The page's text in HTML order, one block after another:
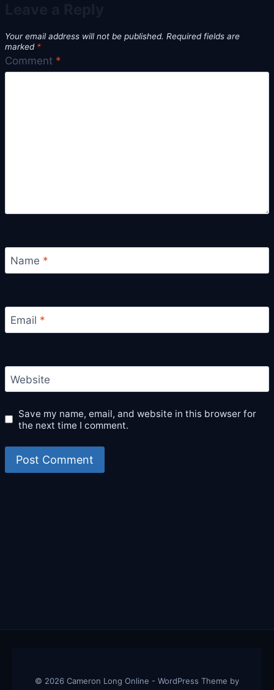
Your email address will not be published. Required fields are
marked *
Comment *
Name *
Email *
Website
Save my name, email, and website in this browser for
the next time I comment.
© 2026 Cameron Long Online - WordPress Theme by